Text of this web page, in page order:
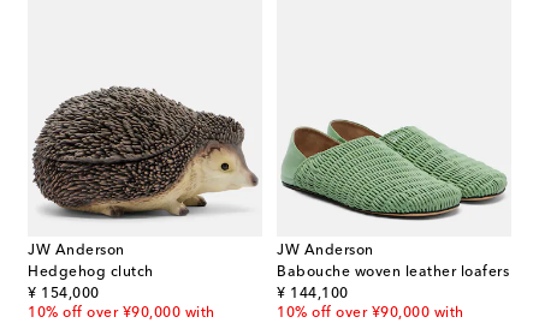
JW Anderson
Hedgehog clutch
¥ 154,000
original price
10% off over ¥90,000 with
JW Anderson
Babouche woven leather loafers
¥ 144,100
original price
10% off over ¥90,000 with